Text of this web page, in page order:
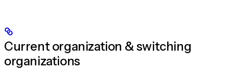
Current organization & switching
organizations